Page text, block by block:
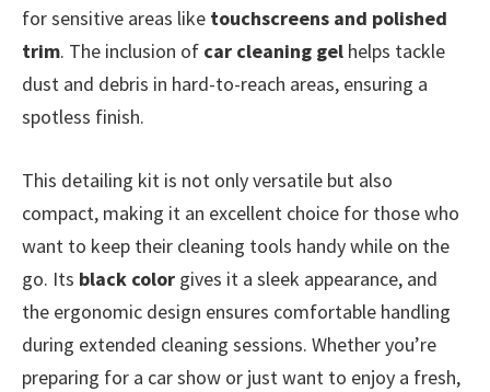
for sensitive areas like touchscreens and polished
trim. The inclusion of car cleaning gel helps tackle
dust and debris in hard-to-reach areas, ensuring a
spotless finish.
This detailing kit is not only versatile but also
compact, making it an excellent choice for those who
want to keep their cleaning tools handy while on the
go. Its black color gives it a sleek appearance, and
the ergonomic design ensures comfortable handling
during extended cleaning sessions. Whether you’re
preparing for a car show or just want to enjoy a fresh,